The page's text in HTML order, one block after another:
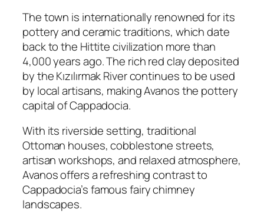
The town is internationally renowned for its
pottery and ceramic traditions, which date
back to the Hittite civilization more than
4,000 years ago. The rich red clay deposited
by the Kızılırmak River continues to be used
by local artisans, making Avanos the pottery
capital of Cappadocia.
With its riverside setting, traditional
Ottoman houses, cobblestone streets,
artisan workshops, and relaxed atmosphere,
Avanos offers a refreshing contrast to
Cappadocia’s famous fairy chimney
landscapes.